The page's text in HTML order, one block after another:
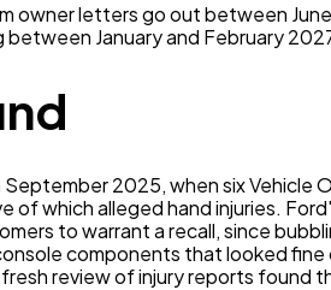
owner letters go out between
January and February
2025, when six Vehicle
which alleged hand injuries.
to warrant a recall, since
components that looked fine
review of injury reports found